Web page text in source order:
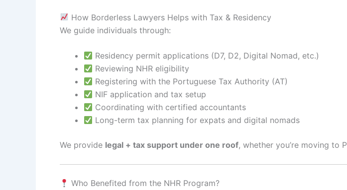
How Borderless Lawyers Helps with Tax & Residency
We guide individuals through:
Residency permit applications (D7, D2, Digital Nomad, etc.)
Reviewing NHR eligibility
Registering with the Portuguese Tax Authority (AT)
NIF application and tax setup
Coordinating with certified accountants
Long-term tax planning for expats and digital nomads
We provide legal + tax support under one roof, whether you’re moving to
Who Benefited from the NHR Program?